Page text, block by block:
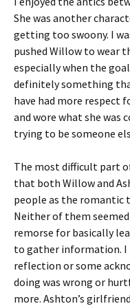
She was another
getting too swoony. I
pushed Willow to wear
especially when the
definitely something
have had more respect
and wore what she
trying to be someone
The most difficult part
that both Willow and
people as the romantic
Neither of them
remorse for basically
to gather information. I
reflection or some
doing was wrong or
more. Ashton’s